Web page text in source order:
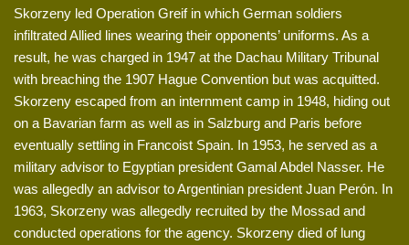
Skorzeny led Operation Greif in which German soldiers
infiltrated Allied lines wearing their opponents’ uniforms. As a
result, he was charged in 1947 at the Dachau Military Tribunal
with breaching the 1907 Hague Convention but was acquitted.
Skorzeny escaped from an internment camp in 1948, hiding out
on a Bavarian farm as well as in Salzburg and Paris before
eventually settling in Francoist Spain. In 1953, he served as a
military advisor to Egyptian president Gamal Abdel Nasser. He
was allegedly an advisor to Argentinian president Juan Perón. In
1963, Skorzeny was allegedly recruited by the Mossad and
conducted operations for the agency. Skorzeny died of lung